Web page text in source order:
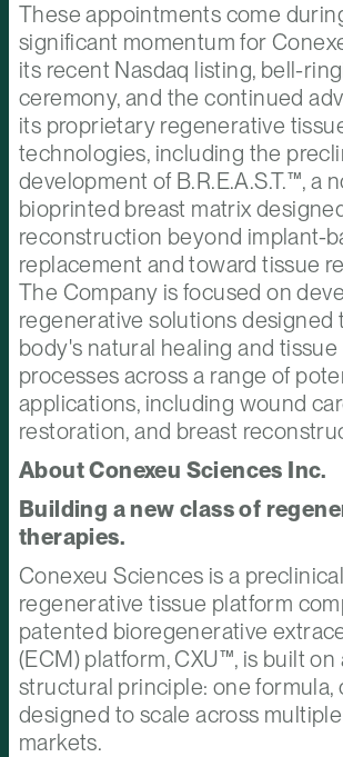
These appointments come
significant momentum for
its recent Nasdaq listing, bell-
ceremony, and the continued
its proprietary regenerative
technologies, including the
development of B.R.E.A.S.T.™, a
bioprinted breast matrix
reconstruction beyond implant-
replacement and toward tissue
The Company is focused on
regenerative solutions designed
body's natural healing and
processes across a range of
applications, including wound
restoration, and breast
About Conexeu Sciences Inc.
Building a new class of
therapies.
Conexeu Sciences is a
regenerative tissue platform
patented bioregenerative
(ECM) platform, CXU™, is built on
structural principle: one formula,
designed to scale across
markets.